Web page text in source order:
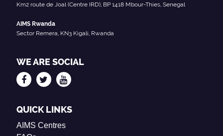
Km2 route de Joal (Centre IRD), BP 1418 Mbour-Thies, Senegal
AIMS Rwanda
Sector Remera, KN3 Kigali, Rwanda
WE ARE SOCIAL
QUICK LINKS
AIMS Centres